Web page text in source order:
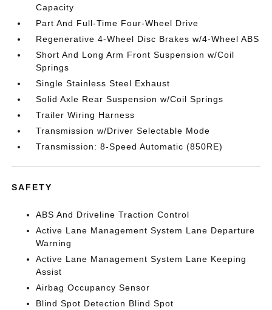
Capacity
Part And Full-Time Four-Wheel Drive
Regenerative 4-Wheel Disc Brakes w/4-Wheel ABS
Short And Long Arm Front Suspension w/Coil
Springs
Single Stainless Steel Exhaust
Solid Axle Rear Suspension w/Coil Springs
Trailer Wiring Harness
Transmission w/Driver Selectable Mode
Transmission: 8-Speed Automatic (850RE)
SAFETY
ABS And Driveline Traction Control
Active Lane Management System Lane Departure
Warning
Active Lane Management System Lane Keeping
Assist
Airbag Occupancy Sensor
Blind Spot Detection Blind Spot